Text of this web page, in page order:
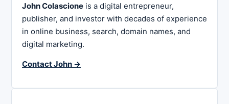
John Colascione is a digital entrepreneur,
publisher, and investor with decades of experience
in online business, search, domain names, and
digital marketing.
Contact John →